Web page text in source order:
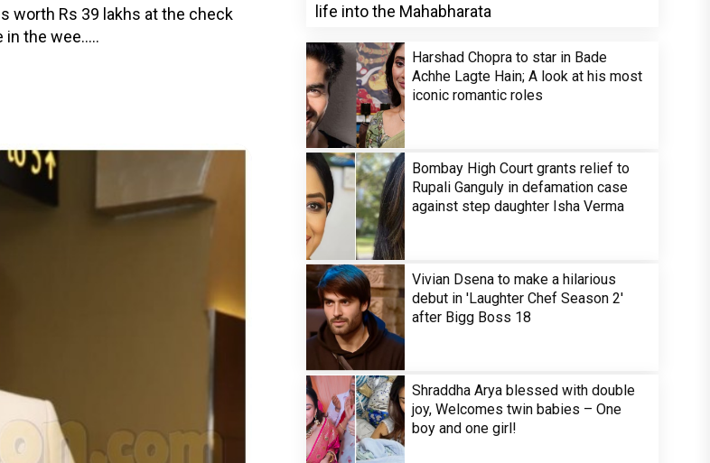
worth Rs 39 lakhs at the check
in the wee.....
life into the Mahabharata
Harshad Chopra to star in Bade
Achhe Lagte Hain; A look at his most
iconic romantic roles
Bombay High Court grants relief to
Rupali Ganguly in defamation case
against step daughter Isha Verma
Vivian Dsena to make a hilarious
debut in 'Laughter Chef Season 2'
after Bigg Boss 18
Shraddha Arya blessed with double
joy, Welcomes twin babies – One
boy and one girl!